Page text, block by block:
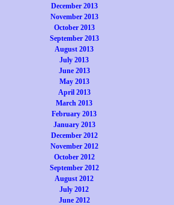
December 2013
November 2013
October 2013
September 2013
August 2013
July 2013
June 2013
May 2013
April 2013
March 2013
February 2013
January 2013
December 2012
November 2012
October 2012
September 2012
August 2012
July 2012
June 2012